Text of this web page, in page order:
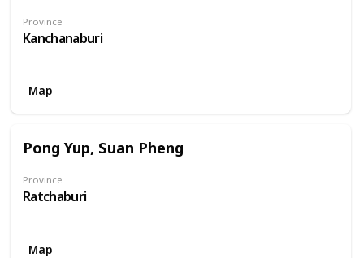
Province
Kanchanaburi
Map
Pong Yup, Suan Pheng
Province
Ratchaburi
Map